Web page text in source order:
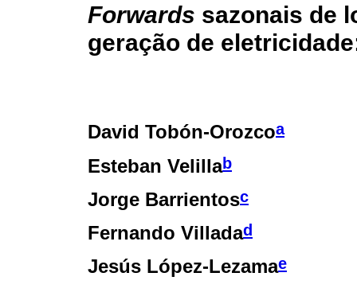
Forwards sazonais de
geração de
David Tobón-Orozcoa
Esteban Velillab
Jorge Barrientosc
Fernando Villadad
Jesús López-Lezamae